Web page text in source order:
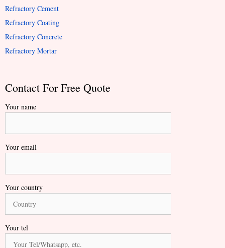
Refractory Cement
Refractory Coating
Refractory Concrete
Refractory Mortar
Contact For Free Quote
Your name
Your email
Your country
Your tel